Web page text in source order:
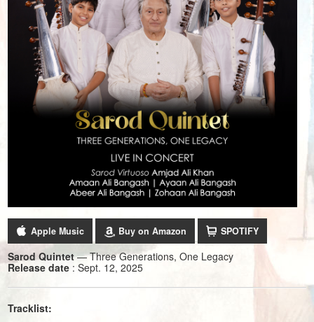
Apple Music Buy on Amazon SPOTIFY
Sarod Quintet— Three Generations, One Legacy
Release date : Sept. 12, 2025
Tracklist: